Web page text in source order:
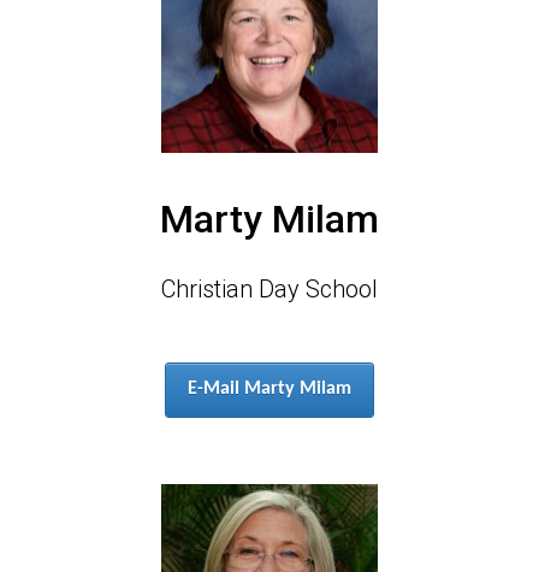
Marty Milam
Christian Day School
E-Mail Marty Milam